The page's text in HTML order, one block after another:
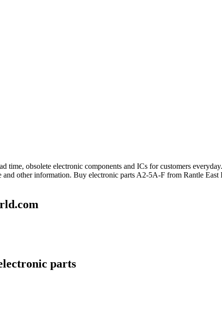
time, obsolete electronic components and ICs for customers
other information. Buy electronic parts A2-5A-F from Rantle
parts